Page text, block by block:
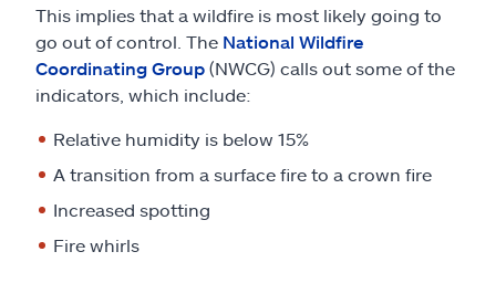
This implies that a wildfire is most likely going to
go out of control. The National Wildfire
Coordinating Group (NWCG) calls out some of the
indicators, which include:
Relative humidity is below 15%
A transition from a surface fire to a crown fire
Increased spotting
Fire whirls